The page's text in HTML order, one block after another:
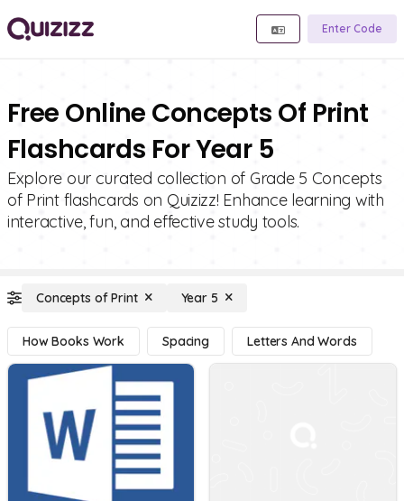
Enter Code
Free Online Concepts Of Print
Flashcards For Year 5
Explore our curated collection of Grade 5 Concepts
of Print flashcards on Quizizz! Enhance learning with
interactive, fun, and effective study tools.
Concepts of Print Year 5
How Books Work Spacing Letters And Words